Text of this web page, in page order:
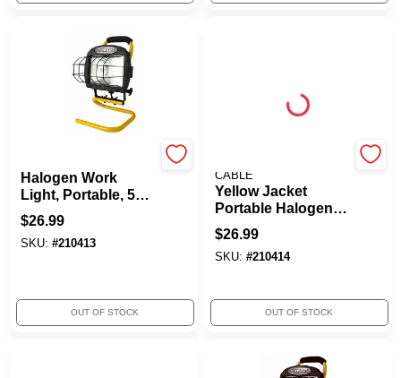
Halogen Work
Light, Portable, 500-
Watts
$26.99
SKU: #210413
OUT OF STOCK
CABLE
Yellow Jacket
Portable Halogen
Work Light, 600W
$26.99
SKU: #210414
OUT OF STOCK